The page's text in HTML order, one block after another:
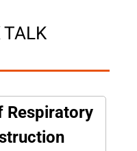
TALK
Respiratory